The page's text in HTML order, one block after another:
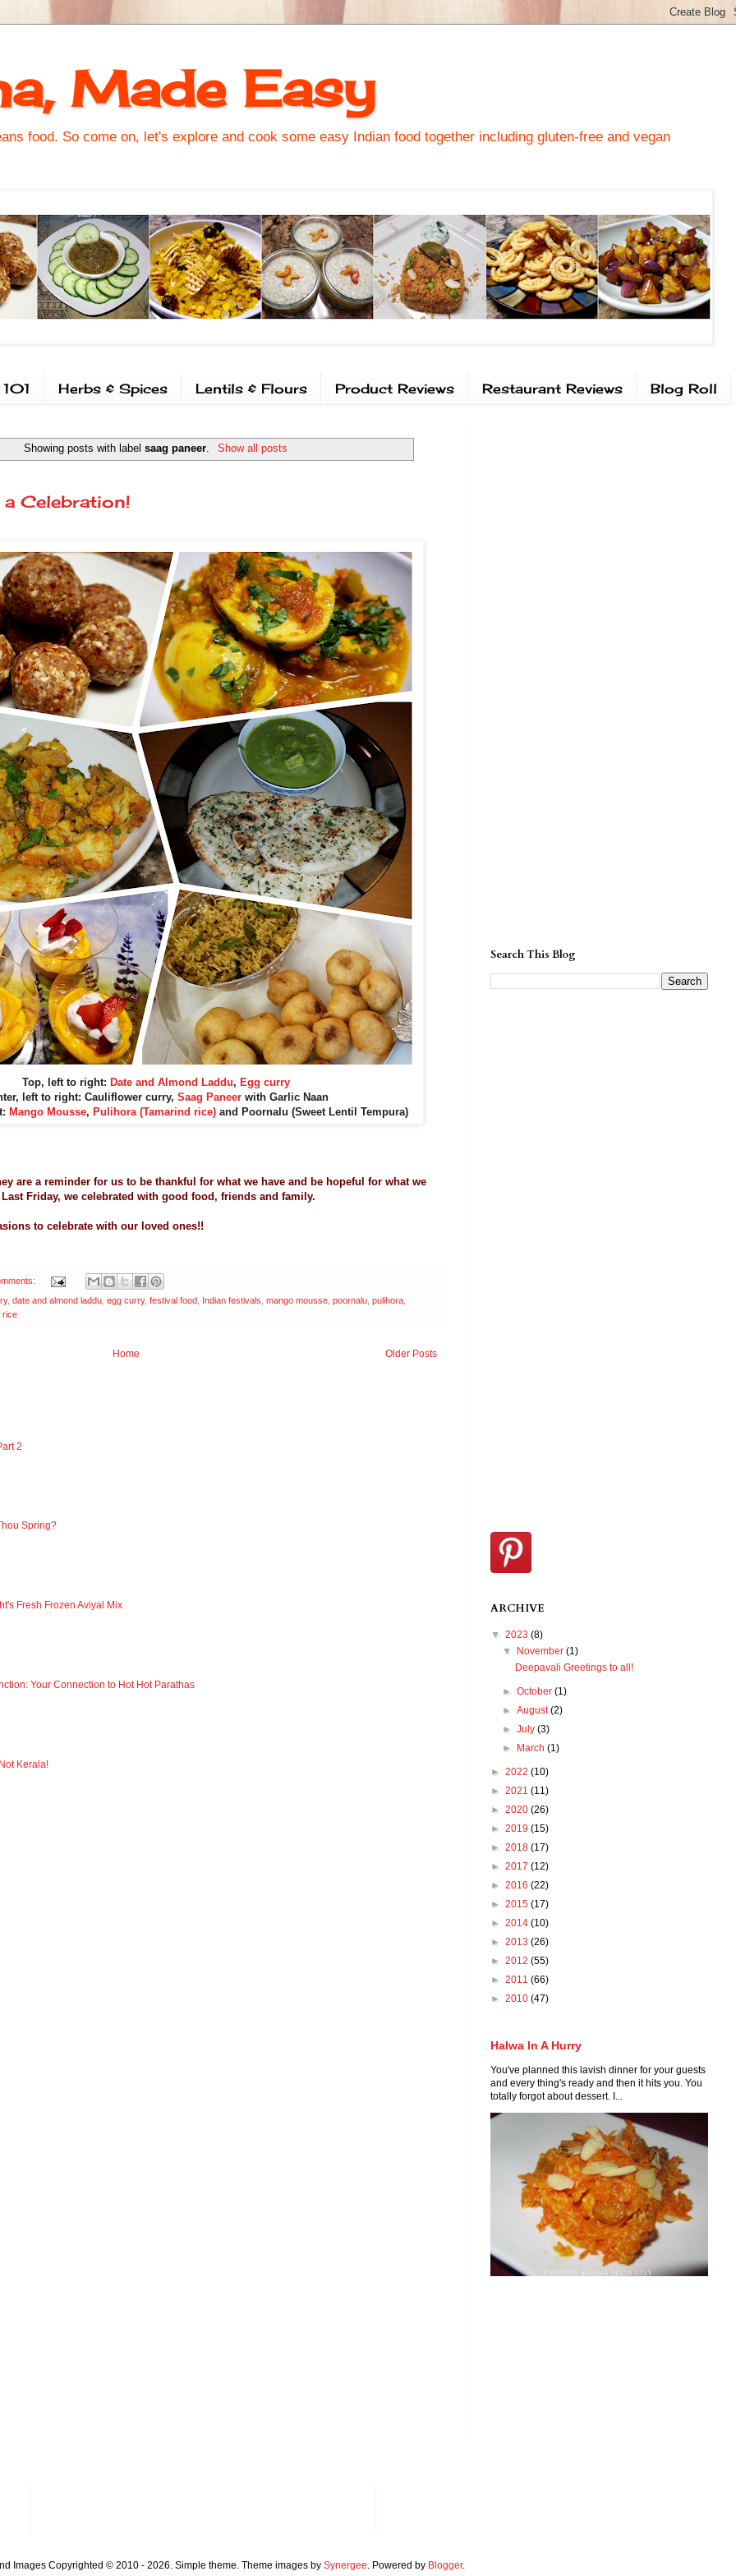
Made Easy
food. So come on, let's explore and cook some easy Indian food together including gluten-free and vegan
Herbs & Spices Lentils & Flours Product Reviews Restaurant Reviews Blog Roll
Showing posts with labelsaag paneer. Show all posts
Celebration!
Top, left to right: Date and Almond Laddu, Egg curry
left to right: Cauliflower curry, Saag Paneerwith Garlic Naan
Mango Mousse, Pulihora (Tamarind rice) and Poornalu (Sweet Lentil Tempura)
are a reminder for us to be thankful for what we have and be hopeful for what we
Friday, we celebrated with good food, friends and family.
to celebrate with our loved ones!!
, date and almond laddu egg curry, festival food Indian festivals mango mousse poornalu pulihora
rice
Older Posts
Home
2
Spring?
Fresh Frozen Aviyal Mix
Your Connection to Hot Hot Parathas
Kerala!
Search This Blog
ARCHIVE
▼ 2023 (8)
▼
November(1)
Deepavali Greetings to all!
►October(1)
►August(2)
►July(3)
►
March(1)
► 2022 (10)
► 2021 (11)
► 2020 (26)
► 2019 (15)
► 2018 (17)
► 2017 (12)
► 2016 (22)
► 2015 (17)
► 2014 (10)
► 2013 (26)
► 2012 (55)
► 2011 (66)
► 2010 (47)
Halwa In A Hurry
You've planned this lavish dinner for your guests
and every thing's ready and then it hits you. You
totally forgot about dessert. I...
Images Copyrighted © 2010 - 2026. Simple theme. Theme images by Synergee. Powered by Blogger.